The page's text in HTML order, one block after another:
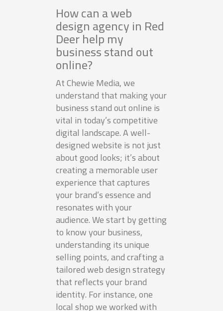
How can a web
design agency in Red
Deer help my
business stand out
online?
At Chewie Media, we
understand that making your
business stand out online is
vital in today’s competitive
digital landscape. A well-
designed website is not just
about good looks; it’s about
creating a memorable user
experience that captures
your brand’s essence and
resonates with your
audience. We start by getting
to know your business,
understanding its unique
selling points, and crafting a
tailored web design strategy
that reflects your brand
identity. For instance, one
local shop we worked with